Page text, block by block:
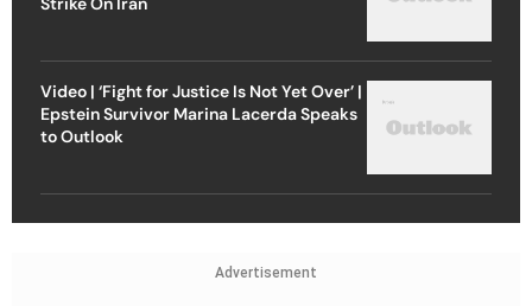
Video | ‘Fight for Justice Is Not Yet Over’ |
Epstein Survivor Marina Lacerda Speaks
to Outlook
Advertisement